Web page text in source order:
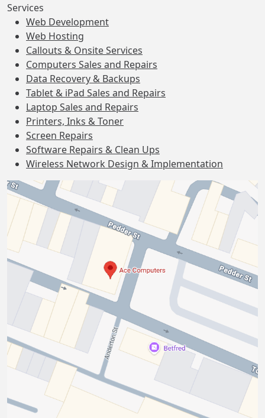
Services
Web Development
Web Hosting
Callouts & Onsite Services
Computers Sales and Repairs
Data Recovery & Backups
Tablet & iPad Sales and Repairs
Laptop Sales and Repairs
Printers, Inks & Toner
Screen Repairs
Software Repairs & Clean Ups
Wireless Network Design & Implementation